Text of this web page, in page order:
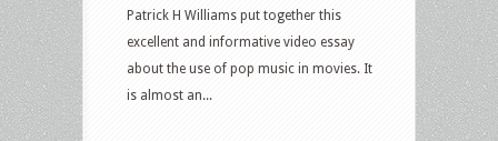
Patrick H Williams put together this
excellent and informative video essay
about the use of pop music in movies. It
is almost an...